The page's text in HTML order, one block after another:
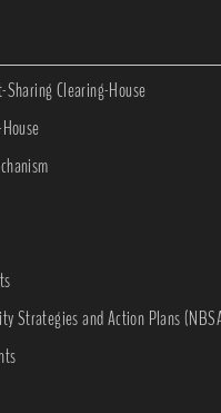
Clearing-House
Strategies and Action Plans